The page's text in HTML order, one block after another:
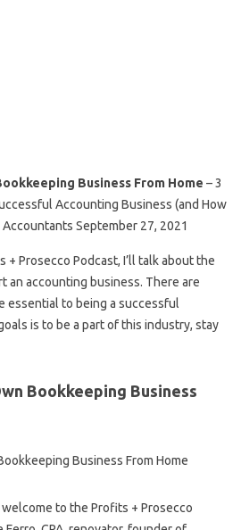
Business From Home – 3
Accounting Business (and How
September 27, 2021
Prosecco Podcast, I’ll talk about the
an accounting business. There are
essential to being a successful
is to be a part of this industry, stay
Bookkeeping Business
to the Profits + Prosecco